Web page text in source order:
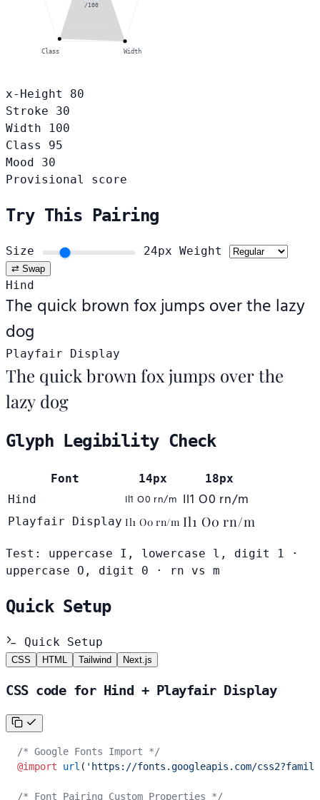
/100
Width
Class
x-Height
80
Stroke
30
Width
100
Class
95
Mood
30
Provisional score
Try This Pairing
Size 24px Weight
⇄ Swap
Hind
The quick brown fox jumps over the lazy
dog
Playfair Display
The quick brown fox jumps over the
lazy dog
Glyph Legibility Check
Font 14px
18px
Hind
Il1 O0 rn/m Il1 O0 rn/m
Playfair Display Il1 O0 rn/m Il1 O0 rn/m
Test: uppercase I, lowercase l, digit 1 ·
uppercase O, digit 0 · rn vs m
Quick Setup
Quick Setup
CSS HTML Tailwind Next.js
CSS code for Hind + Playfair Display
/* Google Fonts Import */
@import url ( 'https://fonts.googleapis.com/
/* Font Pairing Custom Properties */